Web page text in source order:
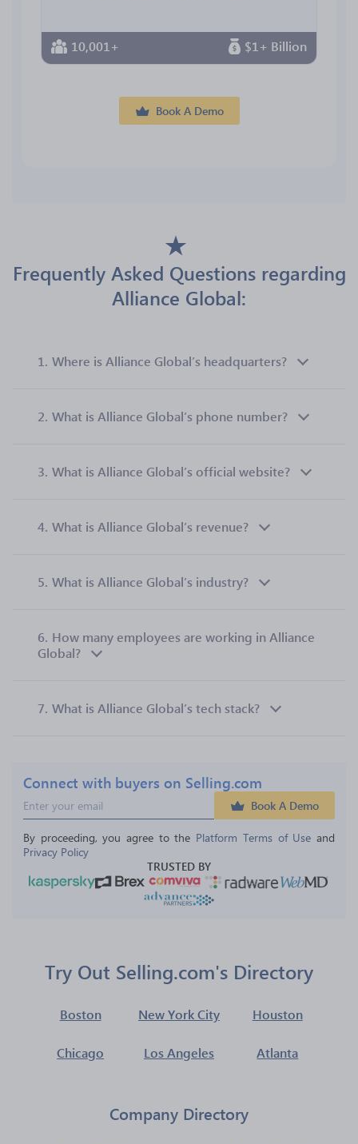
10,001+ $1+ Billion
Book A Demo
Frequently Asked Questions regarding
Alliance Global:
1. Where is Alliance Global’s headquarters?
2. What is Alliance Global’s phone number?
3. What is Alliance Global’s official website?
4. What is Alliance Global’s revenue?
5. What is Alliance Global’s industry?
6. How many employees are working in Alliance
Global?
7. What is Alliance Global’s tech stack?
Connect with buyers on Selling.com
Book A Demo
By proceeding, you agree to the Platform Terms of Use and
Privacy Policy
TRUSTED BY
Try Out Selling.com's Directory
Boston New York City Houston
Chicago Los Angeles Atlanta
Company Directory